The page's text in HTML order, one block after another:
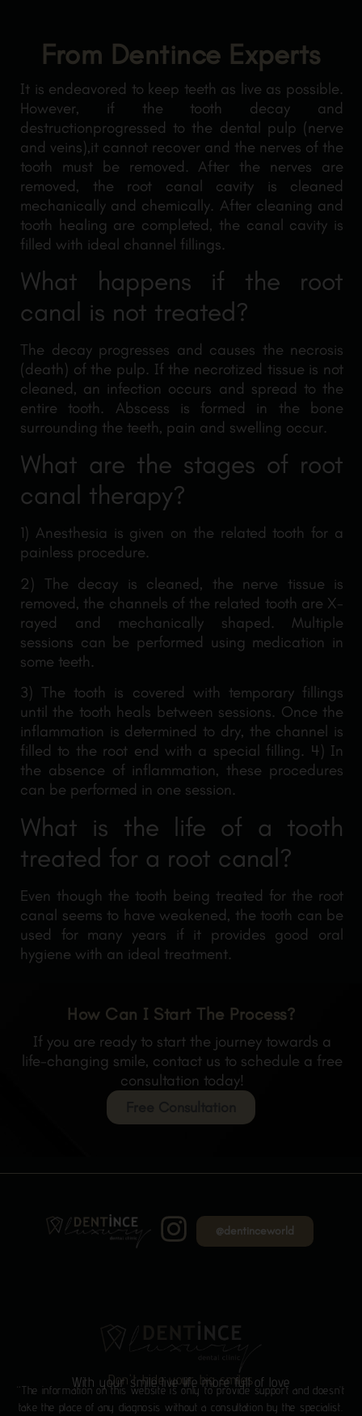
From Dentince Experts
It is endeavored to keep teeth as live as possible.
However, if the tooth decay and
destructionprogressed to the dental pulp (nerve
and veins),it cannot recover and the nerves of the
tooth must be removed. After the nerves are
removed, the root canal cavity is cleaned
mechanically and chemically. After cleaning and
tooth healing are completed, the canal cavity is
filled with ideal channel fillings.
What happens if the root
canal is not treated?
The decay progresses and causes the necrosis
(death) of the pulp. If the necrotized tissue is not
cleaned, an infection occurs and spread to the
entire tooth. Abscess is formed in the bone
surrounding the teeth, pain and swelling occur.
What are the stages of root
canal therapy?
1) Anesthesia is given on the related tooth for a
painless procedure.
2) The decay is cleaned, the nerve tissue is
removed, the channels of the related tooth are X-
rayed and mechanically shaped. Multiple
sessions can be performed using medication in
some teeth.
3) The tooth is covered with temporary fillings
until the tooth heals between sessions. Once the
inflammation is determined to dry, the channel is
filled to the root end with a special filling. 4) In
the absence of inflammation, these procedures
can be performed in one session.
What is the life of a tooth
treated for a root canal?
Even though the tooth being treated for the root
canal seems to have weakened, the tooth can be
used for many years if it provides good oral
hygiene with an ideal treatment.
How Can I Start The Process?
If you are ready to start the journey towards a
life-changing smile, contact us to schedule a free
consultation today!
@dentinceworld
Don't hide your big smiles
With your smile live life more full of love
“The information on this website is only to provide support and doesn’t
take the place of any diagnosis without a consultation by the specialist.